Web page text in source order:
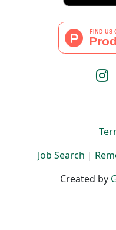
Job Search |
Created by